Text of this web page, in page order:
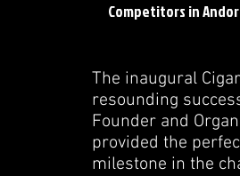
Competitors in
The inaugural
resounding
Founder and
provided the
milestone in the